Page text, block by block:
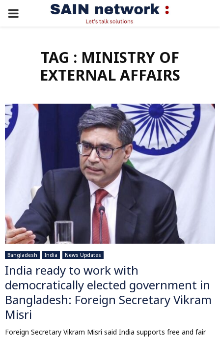
PRIMARY
TAG : MINISTRY OF
EXTERNAL AFFAIRS
Bangladesh India News Updates
India ready to work with
democratically elected government in
Bangladesh: Foreign Secretary Vikram
Misri
Foreign Secretary Vikram Misri said India supports free and fair